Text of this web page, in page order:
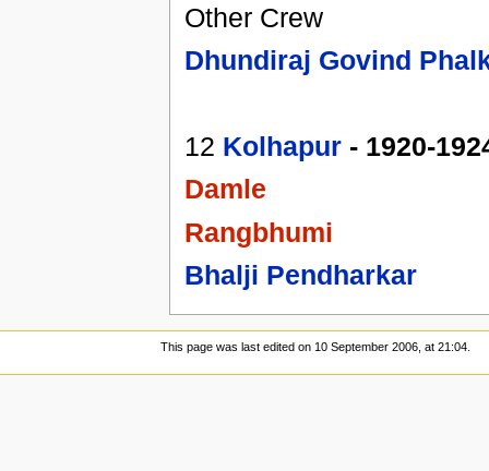
Other Crew
Dhundiraj Govind
12 Kolhapur- 1920-
Damle
Rangbhumi
Bhalji Pendharkar
This page was last edited on 10 September 2006, at 21:04.